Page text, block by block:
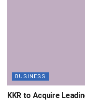
BUSINESS
KKR to Acquire